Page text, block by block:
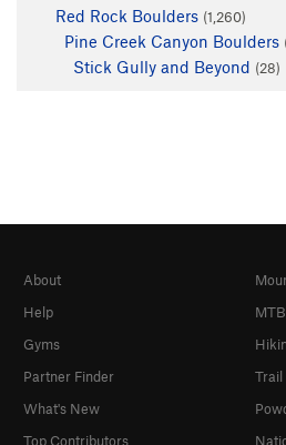
Red Rock Boulders (1,260)
Pine Creek Canyon Boulders
Stick Gully and Beyond (28)
About
Help
Gyms
Partner Finder
What's New
Top Contributors
Trail